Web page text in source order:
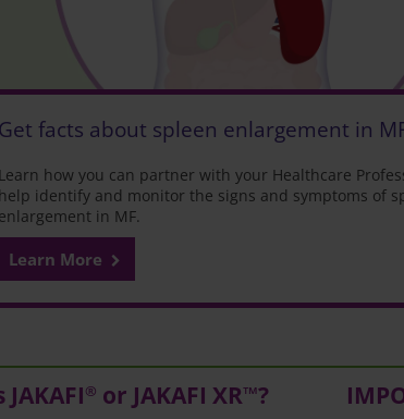
Get facts about spleen enlargement in
Learn how you can partner with your Healthcare
help identify and monitor the signs and symptoms of
enlargement in MF.
Learn More
® or JAKAFI XR™?